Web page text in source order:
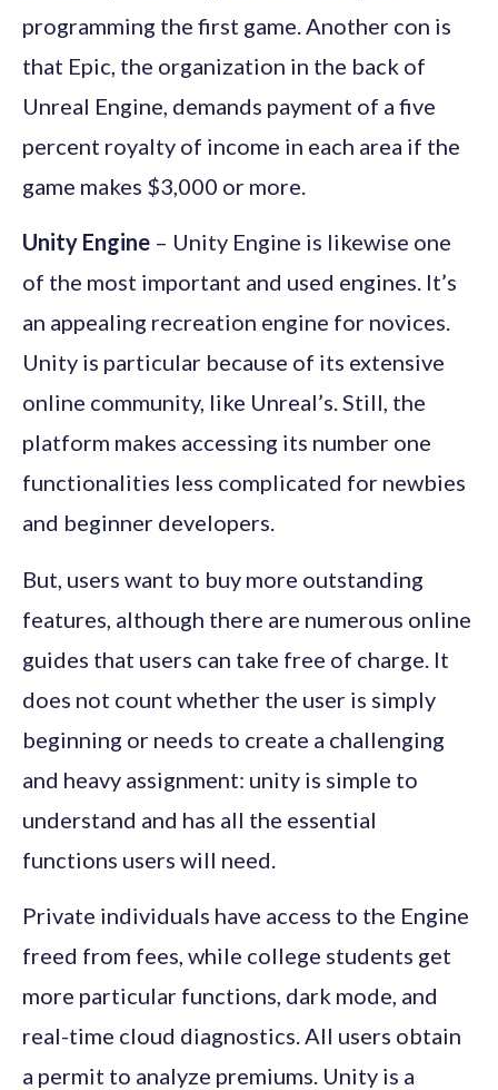
programming the first game. Another con is
that Epic, the organization in the back of
Unreal Engine, demands payment of a five
percent royalty of income in each area if the
game makes $3,000 or more.
Unity Engine – Unity Engine is likewise one
of the most important and used engines. It’s
an appealing recreation engine for novices.
Unity is particular because of its extensive
online community, like Unreal’s. Still, the
platform makes accessing its number one
functionalities less complicated for newbies
and beginner developers.
But, users want to buy more outstanding
features, although there are numerous online
guides that users can take free of charge. It
does not count whether the user is simply
beginning or needs to create a challenging
and heavy assignment: unity is simple to
understand and has all the essential
functions users will need.
Private individuals have access to the Engine
freed from fees, while college students get
more particular functions, dark mode, and
real-time cloud diagnostics. All users obtain
a permit to analyze premiums. Unity is a